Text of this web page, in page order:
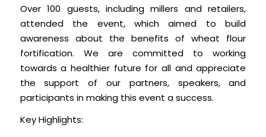
Over 100 guests, including millers and retailers,
attended the event, which aimed to build
awareness about the benefits of wheat flour
fortification. We are committed to working
towards a healthier future for all and appreciate
the support of our partners, speakers, and
participants in making this event a success.
Key Highlights: